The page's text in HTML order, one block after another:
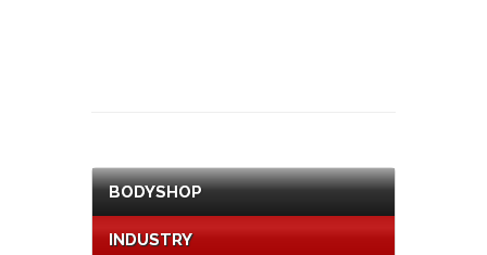
BODYSHOP
INDUSTRY